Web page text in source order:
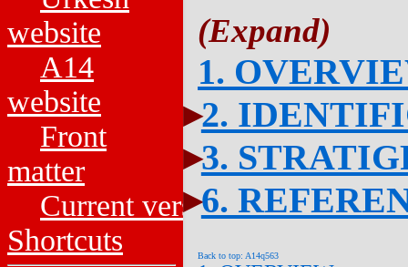
website
A14
website
Front
matter
Current versions
Shortcuts
1.
2.
3.
6.
Back to top: A14q563